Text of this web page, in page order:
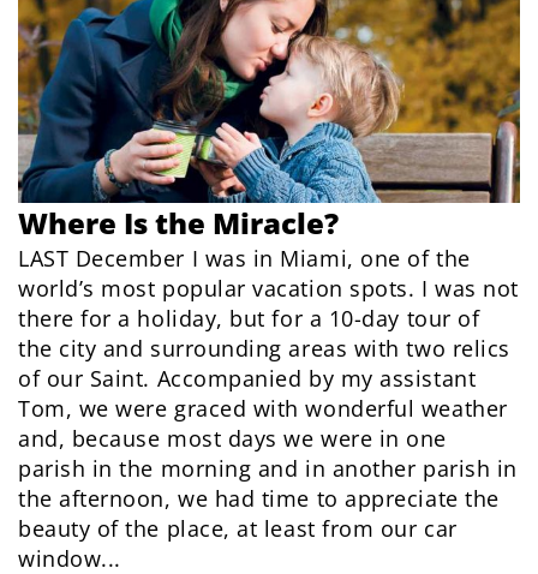
Where Is the Miracle?
LAST December I was in Miami, one of the
world’s most popular vacation spots. I was not
there for a holiday, but for a 10-day tour of
the city and surrounding areas with two relics
of our Saint. Accompanied by my assistant
Tom, we were graced with wonderful weather
and, because most days we were in one
parish in the morning and in another parish in
the afternoon, we had time to appreciate the
beauty of the place, at least from our car
window...